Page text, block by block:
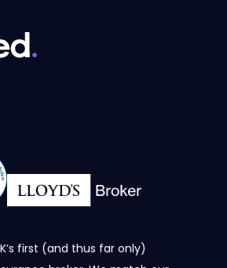
first (and thus far only)